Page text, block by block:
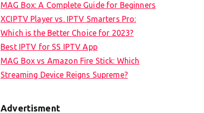
MAG Box: A Complete Guide for Beginners
XCIPTV Player vs. IPTV Smarters Pro:
Which is the Better Choice for 2023?
Best IPTV for SS IPTV App
MAG Box vs Amazon Fire Stick: Which
Streaming Device Reigns Supreme?
Advertisment